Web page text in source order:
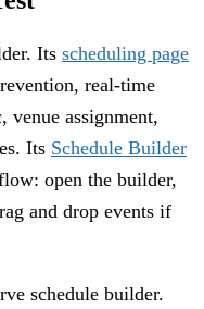
Its scheduling page
real-time
venue assignment,
Its Schedule Builder
open the builder,
and drop events if
schedule builder.